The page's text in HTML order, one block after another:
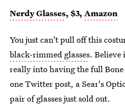
Nerdy Glasses, $3, Amazon
You just can't pull off this
black-rimmed glasses. Believe
really into having the full
one Twitter post, a Sear's
pair of glasses just sold out.